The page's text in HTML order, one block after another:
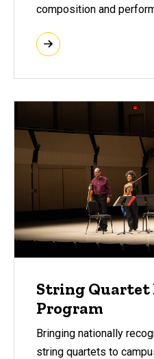
composition and
String Quartet
Program
Bringing nationally
string quartets to